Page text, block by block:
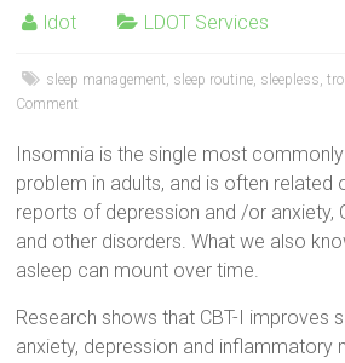
ldot LDOT Services
sleep management, sleep routine, sleepless,
Comment
Insomnia is the single most
problem in adults, and is often related
reports of depression and /or anxiety,
and other disorders. What we also
asleep can mount over time.
Research shows that CBT-I improves
anxiety, depression and inflammatory